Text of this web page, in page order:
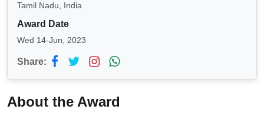
Tamil Nadu, India
Award Date
Wed 14-Jun, 2023
Share:
About the Award